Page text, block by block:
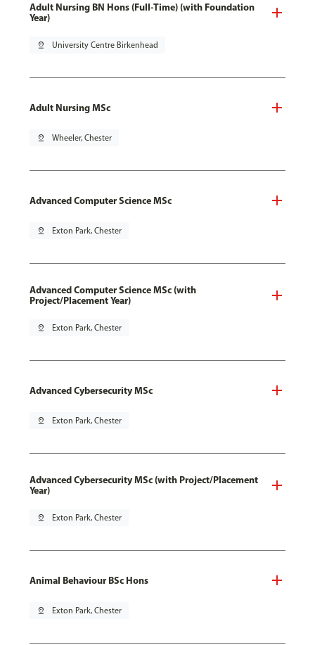
Adult Nursing BN Hons (Full-Time) (with Foundation
Year)
pin_drop University Centre Birkenhead
Adult Nursing MSc
pin_drop Wheeler, Chester
Advanced Computer Science MSc
pin_drop Exton Park, Chester
Advanced Computer Science MSc (with
Project/Placement Year)
pin_drop Exton Park, Chester
Advanced Cybersecurity MSc
pin_drop Exton Park, Chester
Advanced Cybersecurity MSc (with Project/Placement
Year)
pin_drop Exton Park, Chester
Animal Behaviour BSc Hons
pin_drop Exton Park, Chester